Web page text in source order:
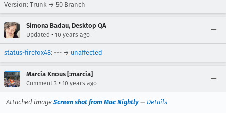
Version: Trunk → 50 Branch
Simona Badau, Desktop QA
Updated • 10 years ago
status-firefox48: --- → unaffected
Marcia Knous [:marcia]
Comment 3 • 10 years ago
Attached image Screen shot from Mac Nightly — Details